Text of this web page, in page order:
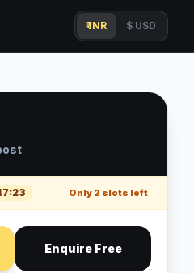
₹ INR $ USD
:23 Only 2 slots left
Enquire Free